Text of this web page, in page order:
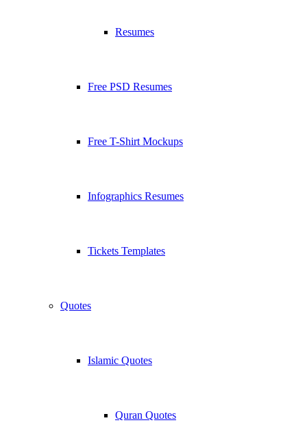
Resumes
Free PSD Resumes
Free T-Shirt Mockups
Infographics Resumes
Tickets Templates
Quotes
Islamic Quotes
Quran Quotes